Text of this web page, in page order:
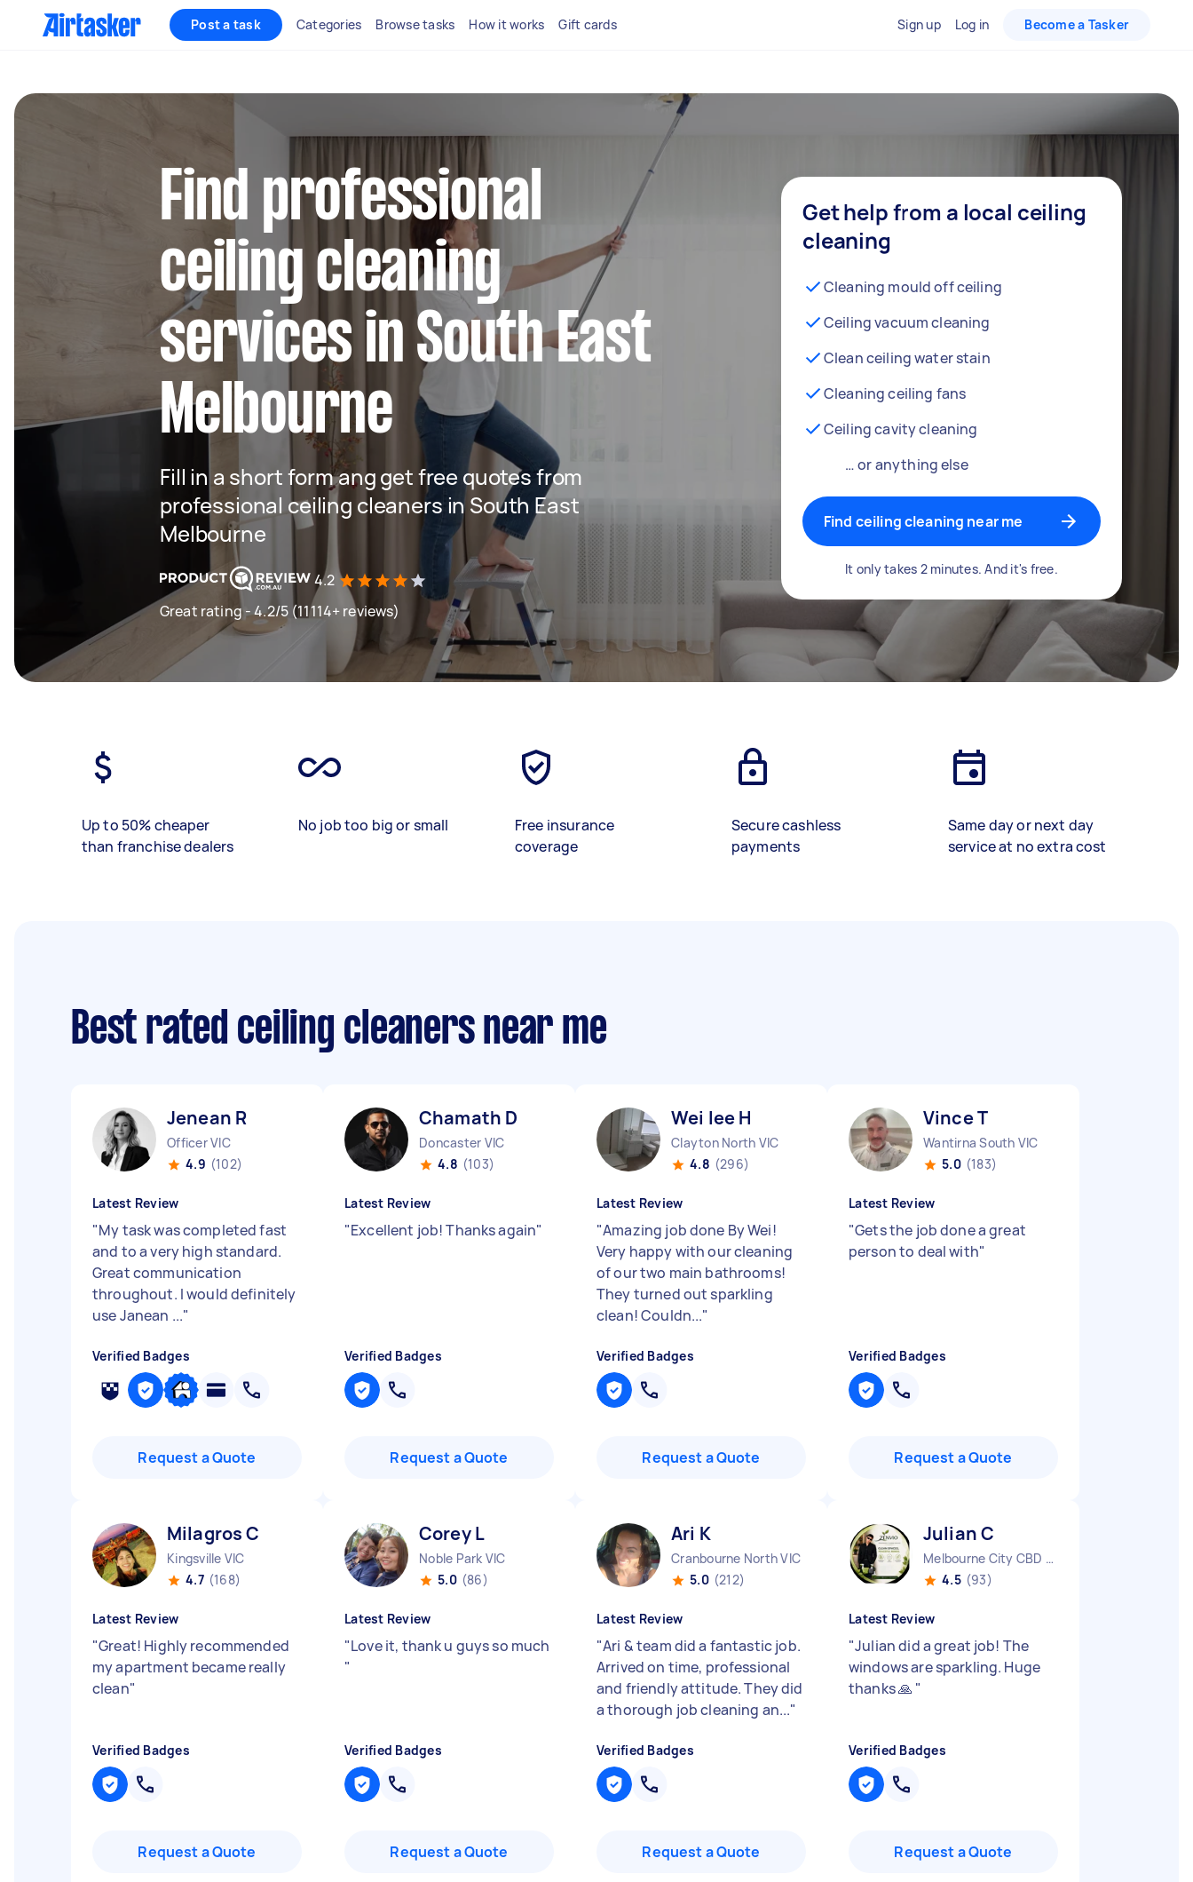
Post a task Categories Browse tasks How it works Gift cards Sign up Log in Become a Tasker
Find professional
ceiling cleaning
services in South East
Melbourne
Fill in a short form ang get free quotes from
professional ceiling cleaners in South East
Melbourne
4.2
Great rating - 4.2/5 (11114+ reviews)
Get help from a local ceiling
cleaning
Cleaning mould off ceiling
Ceiling vacuum cleaning
Clean ceiling water stain
Cleaning ceiling fans
Ceiling cavity cleaning
… or anything else
Find ceiling cleaning near me
It only takes 2 minutes. And it's free.
Up to 50% cheaper
than franchise dealers
No job too big or small
Free insurance
coverage
Secure cashless
payments
Same day or next day
service at no extra cost
Best rated ceiling cleaners near me
Jenean R
Officer VIC
4.9 (102)
Latest Review
"My task was completed fast
and to a very high standard.
Great communication
throughout. I would definitely
use Janean ..."
Verified Badges
Request a Quote
Chamath D
Doncaster VIC
4.8 (103)
Latest Review
"Excellent job! Thanks again"
Verified Badges
Request a Quote
Wei lee H
Clayton North VIC
4.8 (296)
Latest Review
"Amazing job done By Wei!
Very happy with our cleaning
of our two main bathrooms!
They turned out sparkling
clean! Couldn..."
Verified Badges
Request a Quote
Vince T
Wantirna South VIC
5.0 (183)
Latest Review
"Gets the job done a great
person to deal with"
Verified Badges
Request a Quote
Milagros C
Kingsville VIC
4.7 (168)
Latest Review
"Great! Highly recommended
my apartment became really
clean"
Verified Badges
Request a Quote
Corey L
Noble Park VIC
5.0 (86)
Latest Review
"Love it, thank u guys so much
"
Verified Badges
Request a Quote
Ari K
Cranbourne North VIC
5.0 (212)
Latest Review
"Ari & team did a fantastic job.
Arrived on time, professional
and friendly attitude. They did
a thorough job cleaning an..."
Verified Badges
Request a Quote
Julian C
Melbourne City CBD VIC
4.5 (93)
Latest Review
"Julian did a great job! The
windows are sparkling. Huge
thanks 🙏 "
Verified Badges
Request a Quote